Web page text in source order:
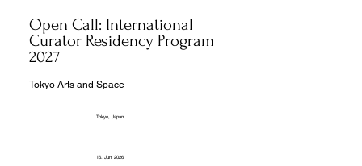
Open Call: International
Curator Residency Program
2027
Tokyo Arts and Space
Tokyo, Japan
16. Juni 2026